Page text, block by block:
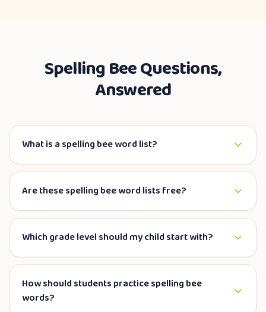
Spelling Bee Questions,
Answered
What is a spelling bee word list?
Are these spelling bee word lists free?
Which grade level should my child start with?
How should students practice spelling bee
words?